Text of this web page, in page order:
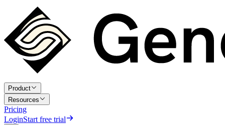
Product
Resources
Pricing
LoginStart free trial